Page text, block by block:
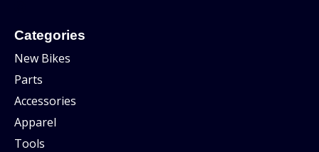
Categories
New Bikes
Parts
Accessories
Apparel
Tools